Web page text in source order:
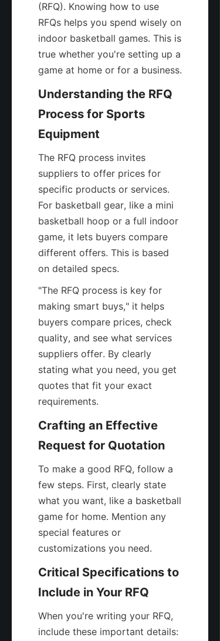
(RFQ). Knowing how to use
RFQs helps you spend wisely on
indoor basketball games. This is
true whether you're setting up a
game at home or for a business.
Understanding the RFQ
Process for Sports
Equipment
The RFQ process invites
suppliers to offer prices for
specific products or services.
For basketball gear, like a mini
basketball hoop or a full indoor
game, it lets buyers compare
different offers. This is based
on detailed specs.
"The RFQ process is key for
making smart buys," it helps
buyers compare prices, check
quality, and see what services
suppliers offer. By clearly
stating what you need, you get
quotes that fit your exact
requirements.
Crafting an Effective
Request for Quotation
To make a good RFQ, follow a
few steps. First, clearly state
what you want, like a basketball
game for home. Mention any
special features or
customizations you need.
Critical Specifications to
Include in Your RFQ
When you're writing your RFQ,
include these important details: